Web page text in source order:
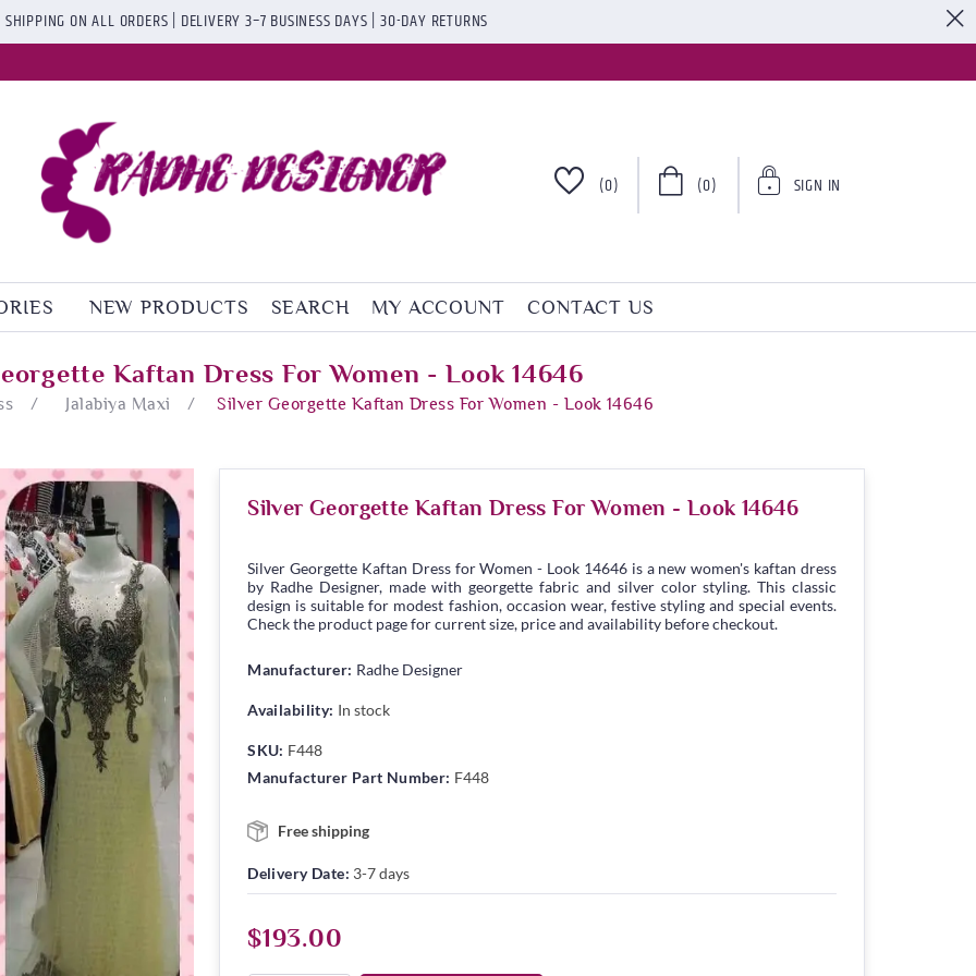
SHIPPING ON ALL ORDERS | DELIVERY 3–7 BUSINESS DAYS | 30-DAY RETURNS
(0) (0) SIGN IN
NEW PRODUCTS SEARCH MY ACCOUNT CONTACT US
Kaftan Dress For Women - Look 14646
/ Jalabiya Maxi / Silver Georgette Kaftan Dress For Women - Look 14646
Silver Georgette Kaftan Dress For Women - Look 14646
Silver Georgette Kaftan Dress for Women - Look 14646 is a new women's kaftan dress
by Radhe Designer, made with georgette fabric and silver color styling. This classic
design is suitable for modest fashion, occasion wear, festive styling and special events.
Check the product page for current size, price and availability before checkout.
Manufacturer: Radhe Designer
Availability: In stock
SKU: F448
Manufacturer Part Number: F448
Free shipping
Delivery Date: 3-7 days
$193.00